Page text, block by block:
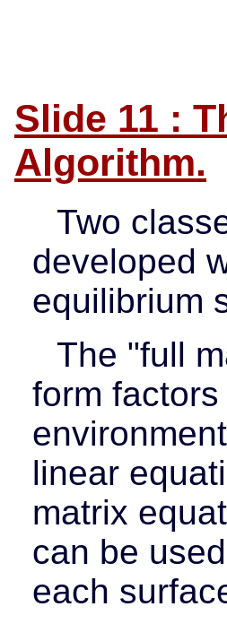
Slide 11 :
Algorithm.
Two
developed
equilibrium
The "full
form
linear
matrix
can be
each